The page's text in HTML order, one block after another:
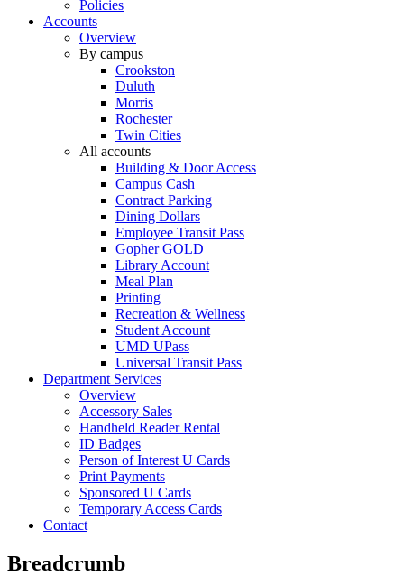
Policies
Accounts
Overview
By campus
Crookston
Duluth
Morris
Rochester
Twin Cities
All accounts
Building & Door Access
Campus Cash
Contract Parking
Dining Dollars
Employee Transit Pass
Gopher GOLD
Library Account
Meal Plan
Printing
Recreation & Wellness
Student Account
UMD UPass
Universal Transit Pass
Department Services
Overview
Accessory Sales
Handheld Reader Rental
ID Badges
Person of Interest U Cards
Print Payments
Sponsored U Cards
Temporary Access Cards
Contact
Breadcrumb